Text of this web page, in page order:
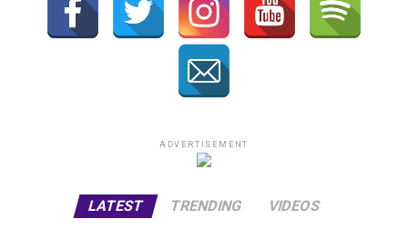
ADVERTISEMENT
LATEST TRENDING VIDEOS